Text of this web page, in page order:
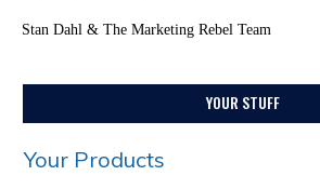
Stan Dahl & The Marketing Rebel Team
YOUR STUFF
Your Products